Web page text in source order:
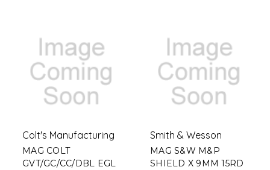
Colt's Manufacturing
MAG COLT
GVT/GC/CC/DBL EGL
Smith & Wesson
MAG S&W M&P
SHIELD X 9MM 15RD